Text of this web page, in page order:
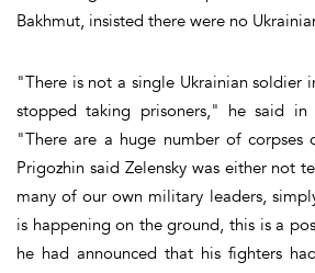
Bakhmut, insisted there were no
"There is not a single Ukrainian soldier
stopped taking prisoners," he said
"There are a huge number of corpses
Prigozhin said Zelensky was either not
many of our own military leaders,
is happening on the ground, this is a
he had announced that his fighters